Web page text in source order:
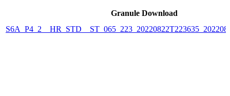
Granule Download